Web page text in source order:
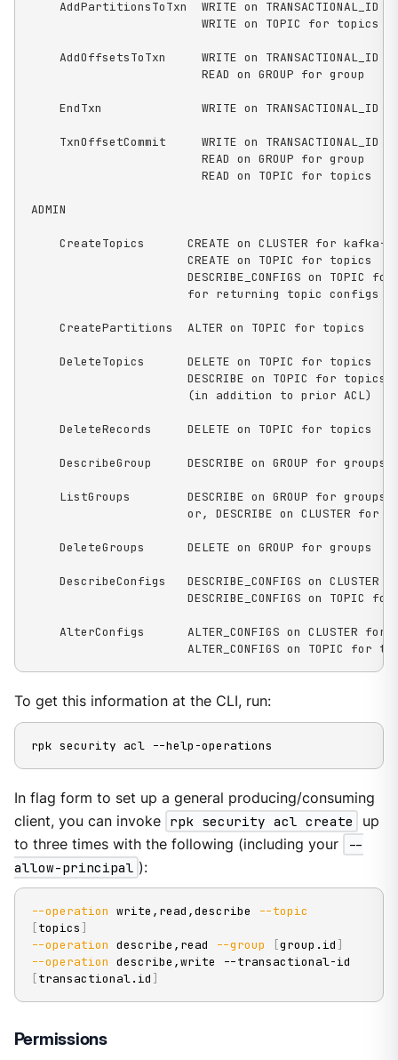
AddPartitionsToTxn  WRITE on TRANSACTIONAL_ID
                        WRITE on TOPIC for topics
AddOffsetsToTxn     WRITE on TRANSACTIONAL_ID
                        READ on GROUP for group
EndTxn              WRITE on TRANSACTIONAL_ID
TxnOffsetCommit     WRITE on TRANSACTIONAL_ID
                        READ on GROUP for group
                        READ on TOPIC for topics
ADMIN
CreateTopics      CREATE on CLUSTER for kafka-
                      CREATE on TOPIC for topics
DESCRIBE_CONFIGS on TOPIC for
for returning topic configs
    CreatePartitions  ALTER on TOPIC for topics
    DeleteTopics      DELETE on TOPIC for topics
DESCRIBE on TOPIC for
                      (in addition to prior ACL)
    DeleteRecords     DELETE on TOPIC for topics
    DescribeGroup     DESCRIBE on GROUP for groups
    ListGroups        DESCRIBE on GROUP for groups
or, DESCRIBE on CLUSTER for
    DeleteGroups      DELETE on GROUP for groups
DescribeConfigs   DESCRIBE_CONFIGS on CLUSTER
DESCRIBE_CONFIGS on TOPIC
AlterConfigs      ALTER_CONFIGS on CLUSTER for
ALTER_CONFIGS on TOPIC for
To get this information at the CLI, run:
rpk security acl --help-operations
In flag form to set up a general producing/consuming
client, you can invoke rpk security acl create
up
to three times with the following (including your
--
allow-principal ):
--operation write,read,describe
--topic
[topics ]
--operation describe,read --group [group.id ]
--operation
[transactional.id ]
Permissions